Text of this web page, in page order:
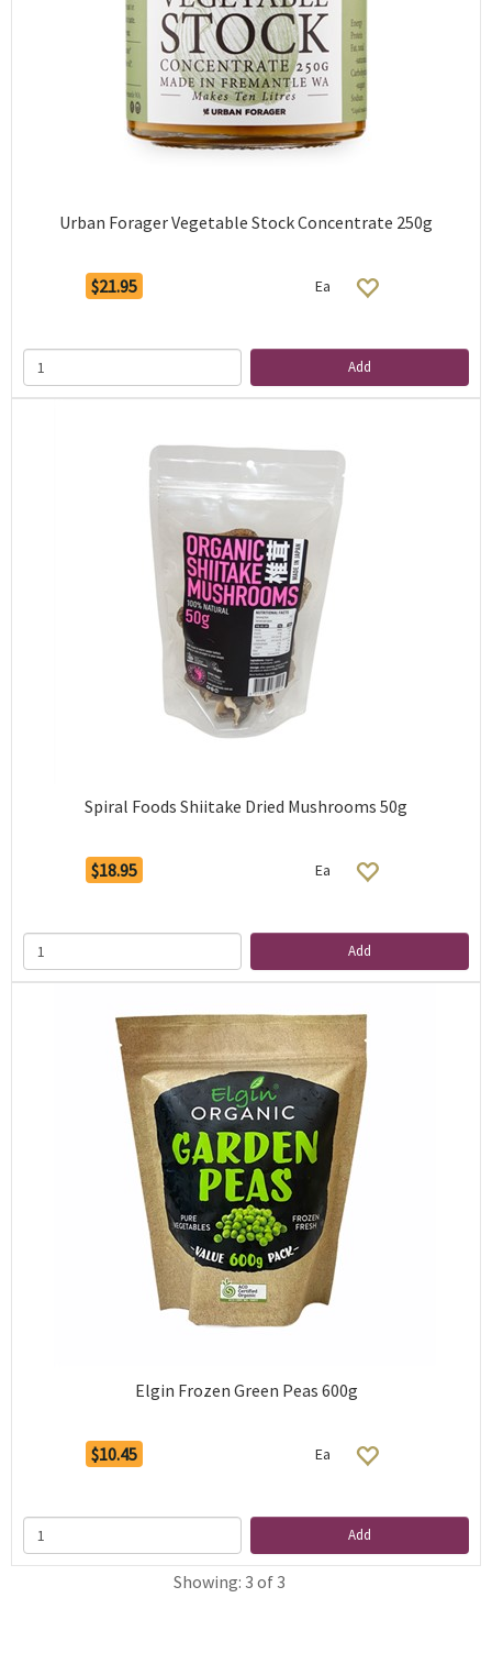
Urban Forager Vegetable Stock Concentrate 250g
$21.95 Ea
Add
Spiral Foods Shiitake Dried Mushrooms 50g
$18.95 Ea
Add
Elgin Frozen Green Peas 600g
$10.45 Ea
Add
Showing: 3 of 3